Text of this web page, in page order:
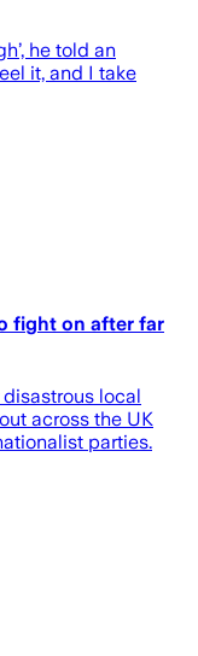
he told an
it, and I take
fight on after far
local
across the UK
parties.